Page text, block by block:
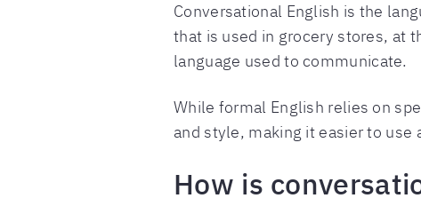
Conversational English is the
that is used in grocery stores, at
language used to communicate.
While formal English relies on
and style, making it easier to use
How is